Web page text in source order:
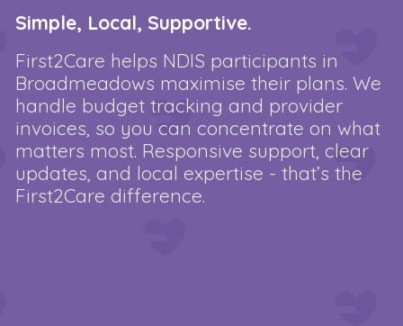
Simple, Local, Supportive.
First2Care helps NDIS participants in
Broadmeadows maximise their plans. We
handle budget tracking and provider
invoices, so you can concentrate on what
matters most. Responsive support, clear
updates, and local expertise - that’s the
First2Care difference.